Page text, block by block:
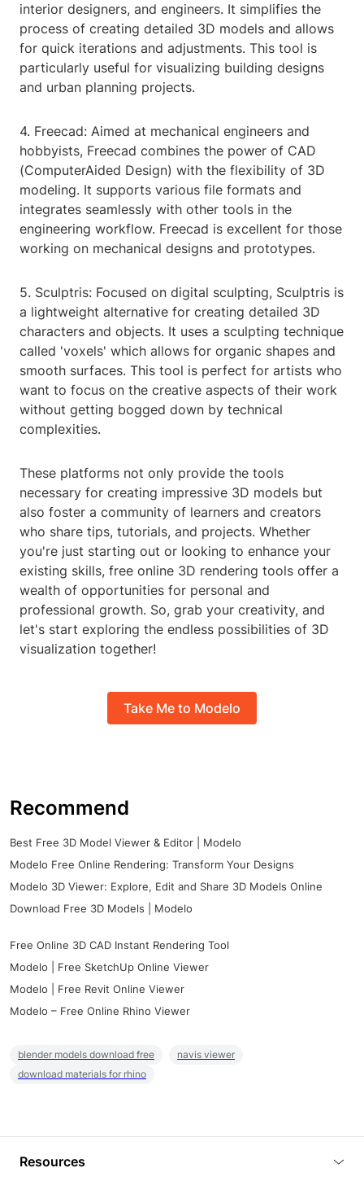
interior designers, and engineers. It simplifies the
process of creating detailed 3D models and allows
for quick iterations and adjustments. This tool is
particularly useful for visualizing building designs
and urban planning projects.
4. Freecad: Aimed at mechanical engineers and
hobbyists, Freecad combines the power of CAD
(ComputerAided Design) with the flexibility of 3D
modeling. It supports various file formats and
integrates seamlessly with other tools in the
engineering workflow. Freecad is excellent for those
working on mechanical designs and prototypes.
5. Sculptris: Focused on digital sculpting, Sculptris is
a lightweight alternative for creating detailed 3D
characters and objects. It uses a sculpting technique
called 'voxels' which allows for organic shapes and
smooth surfaces. This tool is perfect for artists who
want to focus on the creative aspects of their work
without getting bogged down by technical
complexities.
These platforms not only provide the tools
necessary for creating impressive 3D models but
also foster a community of learners and creators
who share tips, tutorials, and projects. Whether
you're just starting out or looking to enhance your
existing skills, free online 3D rendering tools offer a
wealth of opportunities for personal and
professional growth. So, grab your creativity, and
let's start exploring the endless possibilities of 3D
visualization together!
Take Me to Modelo
Recommend
Best Free 3D Model Viewer & Editor | Modelo
Modelo Free Online Rendering: Transform Your Designs
Modelo 3D Viewer: Explore, Edit and Share 3D Models Online
Download Free 3D Models | Modelo
Free Online 3D CAD Instant Rendering Tool
Modelo | Free SketchUp Online Viewer
Modelo | Free Revit Online Viewer
Modelo – Free Online Rhino Viewer
blender models download free
navis viewer
download materials for rhino
Resources